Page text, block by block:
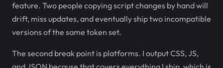
feature. Two people copying script changes by hand will
drift, miss updates, and eventually ship two incompatible
versions of the same token set.
The second break point is platforms. I output CSS, JS,